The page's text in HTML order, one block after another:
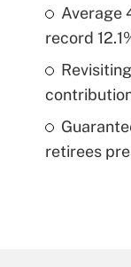
Average
record
retirees